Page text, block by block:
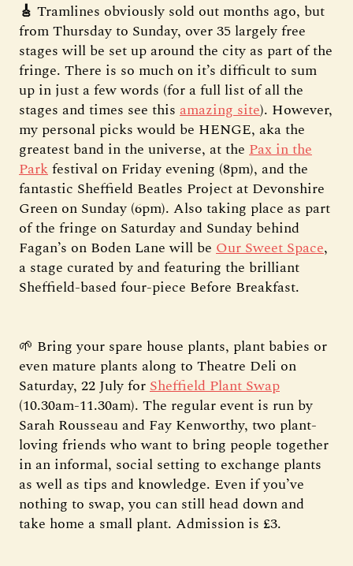
🎸 Tramlines obviously sold out months ago, but
from Thursday to Sunday, over 35 largely free
stages will be set up around the city as part of the
fringe. There is so much on it’s difficult to sum
up in just a few words (for a full list of all the
stages and times see this amazing site). However,
my personal picks would be HENGE, aka the
greatest band in the universe, at the Pax in the
Parkfestival on Friday evening (8pm), and the
fantastic Sheffield Beatles Project at Devonshire
Green on Sunday (6pm). Also taking place as part
of the fringe on Saturday and Sunday behind
Fagan’s on Boden Lane will be Our Sweet Space,
a stage curated by and featuring the brilliant
Sheffield-based four-piece Before Breakfast.
🌱 Bring your spare house plants, plant babies or
even mature plants along to Theatre Deli on
Saturday, 22 July forSheffield Plant Swap
(10.30am-11.30am). The regular event is run by
Sarah Rousseau and Fay Kenworthy, two plant-
loving friends who want to bring people together
in an informal, social setting to exchange plants
as well as tips and knowledge. Even if you’ve
nothing to swap, you can still head down and
take home a small plant. Admission is £3.